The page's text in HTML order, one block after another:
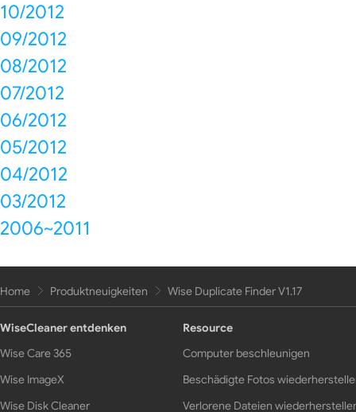
10/2012
09/2012
08/2012
07/2012
06/2012
05/2012
04/2012
03/2012
2006~2011
Home Produktneuigkeiten Wise Duplicate Finder V1.17
WiseCleaner entdenken
Wise Care 365
Wise ImageX
Wise Disk Cleaner
Resource
Computer beschleunigen
Beschädigte Fotos
Verlorene Dateien